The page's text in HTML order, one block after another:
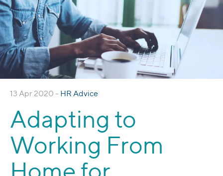
13 Apr 2020 - HR Advice
Adapting to
Working From